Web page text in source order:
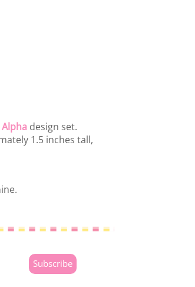
design set.
1.5 inches tall,